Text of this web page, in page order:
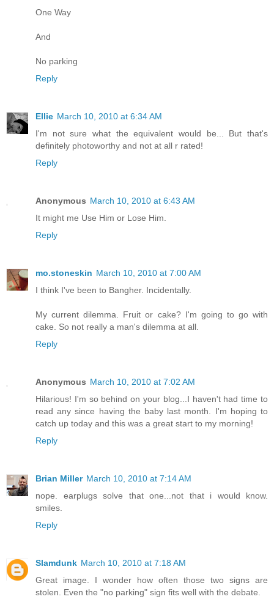
One Way
And
No parking
Reply
Ellie March 10, 2010 at 6:34 AM
I'm not sure what the equivalent would be... But that's
definitely photoworthy and not at all r rated!
Reply
Anonymous March 10, 2010 at 6:43 AM
It might me Use Him or Lose Him.
Reply
mo.stoneskin March 10, 2010 at 7:00 AM
I think I've been to Bangher. Incidentally.
My current dilemma. Fruit or cake? I'm going to go with
cake. So not really a man's dilemma at all.
Reply
Anonymous March 10, 2010 at 7:02 AM
Hilarious! I'm so behind on your blog...I haven't had time to
read any since having the baby last month. I'm hoping to
catch up today and this was a great start to my morning!
Reply
Brian Miller March 10, 2010 at 7:14 AM
nope. earplugs solve that one...not that i would know.
smiles.
Reply
Slamdunk March 10, 2010 at 7:18 AM
Great image. I wonder how often those two signs are
stolen. Even the "no parking" sign fits well with the debate.